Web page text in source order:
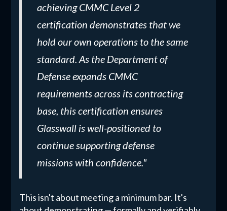
achieving CMMC Level 2
certification demonstrates that we
hold our own operations to the same
standard. As the Department of
Defense expands CMMC
requirements across its contracting
base, this certification ensures
Glasswall is well-positioned to
continue supporting defense
missions with confidence."
This isn't about meeting a minimum bar. It's